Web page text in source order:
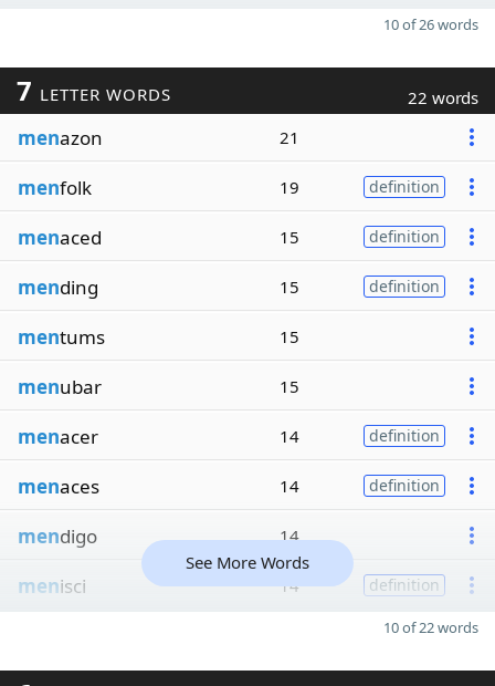
10 of 26 words
7 LETTER WORDS 22 words
menazon 21
menfolk 19 definition
menaced 15 definition
mending 15 definition
mentums 15
menubar 15
menacer 14 definition
menaces 14 definition
mendigo 14
menisci 14 definition
See More Words
10 of 22 words